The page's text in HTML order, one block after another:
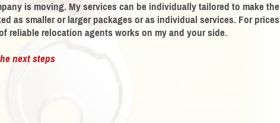
is moving. My services can be individually tailored to make the
as smaller or larger packages or as individual services. For prices
reliable relocation agents works on my and your side.
next steps